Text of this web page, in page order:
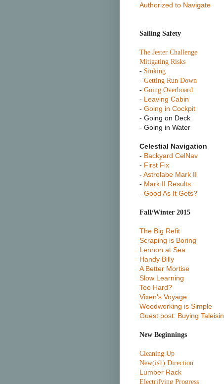
Authorized to Navigate
Sailing Safety
The Jester Challenge
Mitigating Risks
- Sinking
- Getting Run Down
- Going Overboard
- Leaving Cabin
- Going in Cockpit
- Going on Deck
- Going in Water
Celestial Navigation
- Backyard CelNav
- First Fix
- Astrolabe Mark II
- Mark II Results
- Good As It Gets?
Fall/Winter 2015
The Big Refit
Scraping is Boring
Lennon at Sea
Handy Billy
A Better Mortise
Slow Learning
Too Hard?
Vixen's Voyage
Woodworking is Simple
Guest post: Buying Taleisin
New Beginnings
Cleaning Up
New(ish) Direction
Lumber Rack
Electrifying Progress